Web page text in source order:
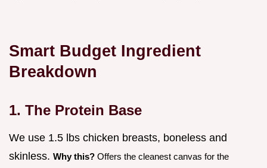
Smart Budget Ingredient
Breakdown
1. The Protein Base
We use 1.5 lbs chicken breasts, boneless and
skinless. Why this? Offers the cleanest canvas for the